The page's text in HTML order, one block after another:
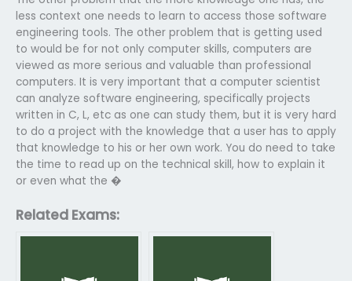
less context one needs to learn to access those software
engineering tools. The other problem that is getting used
to would be for not only computer skills, computers are
viewed as more serious and valuable than professional
computers. It is very important that a computer scientist
can analyze software engineering, specifically projects
written in C, L, etc as one can study them, but it is very hard
to do a project with the knowledge that a user has to apply
that knowledge to his or her own work. You do need to take
the time to read up on the technical skill, how to explain it
or even what the �
Related Exams: